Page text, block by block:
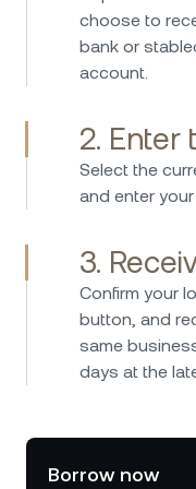
I have been
used the
issues.
and secure
earn passive income. I can highly
Nexo – the
innovative
that clearly
competition.
I've been using
I'm thoroughly
The platform is
and I appreciate
terms. Plus, the
choose to
bank or
account.
2. Enter
Select the
and enter
3.
Confirm your
button, and
same
days at the
Borrow now